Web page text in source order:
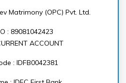
Matrimony (OPC) Pvt. Ltd.
: 89081042423
ACCOUNT
: IDFB0042381